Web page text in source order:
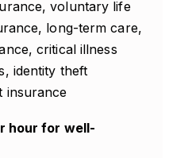
voluntary life
long-term care,
critical illness
identity theft
insurance
hour for well-